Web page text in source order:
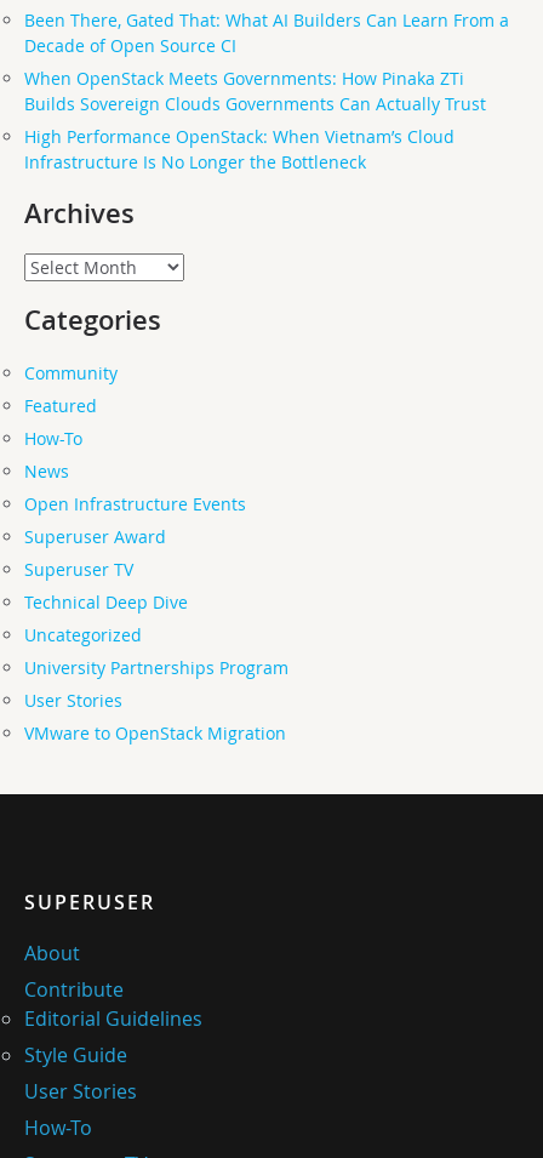
Been There, Gated That: What AI Builders Can Learn From a
Decade of Open Source CI
When OpenStack Meets Governments: How Pinaka ZTi
Builds Sovereign Clouds Governments Can Actually Trust
High Performance OpenStack: When Vietnam’s Cloud
Infrastructure Is No Longer the Bottleneck
Archives
Archives
Categories
Community
Featured
How-To
News
Open Infrastructure Events
Superuser Award
Superuser TV
Technical Deep Dive
Uncategorized
University Partnerships Program
User Stories
VMware to OpenStack Migration
SUPERUSER
About
Contribute
Editorial Guidelines
Style Guide
User Stories
How-To